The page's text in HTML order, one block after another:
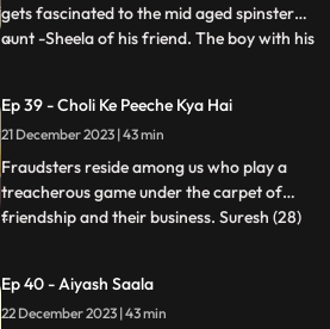
gets fascinated to the mid aged spinster
aunt -Sheela of his friend. The boy with his
become friendly and gradually their
relationship takes the physical form. His
possessiven
...
Ep 39 - Choli Ke Peeche Kya Hai
21 December 2023 | 43 min
Fraudsters reside among us who play a
treacherous game under the carpet of
friendship and their business. Suresh (28)
Suresha along with his wife, Aarti (28).
Suresh, the younger brother is a
...
Ep 40 - Aiyash Saala
22 December 2023 | 43 min